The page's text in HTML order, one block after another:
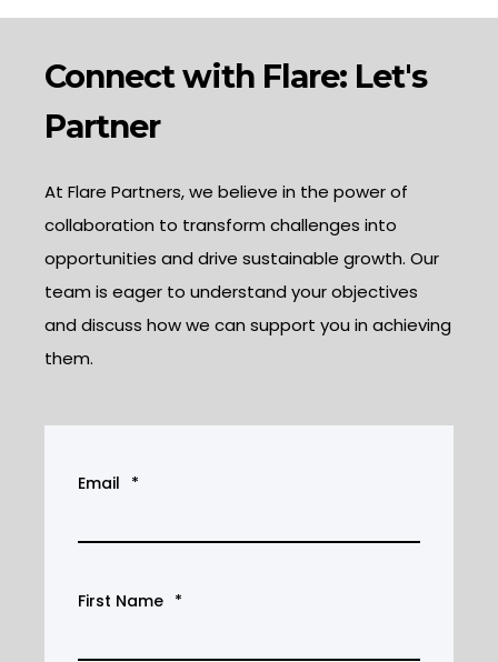
Connect with Flare: Let's
Partner
At Flare Partners, we believe in the power of
collaboration to transform challenges into
opportunities and drive sustainable growth. Our
team is eager to understand your objectives
and discuss how we can support you in achieving
them.
Email *
First Name *